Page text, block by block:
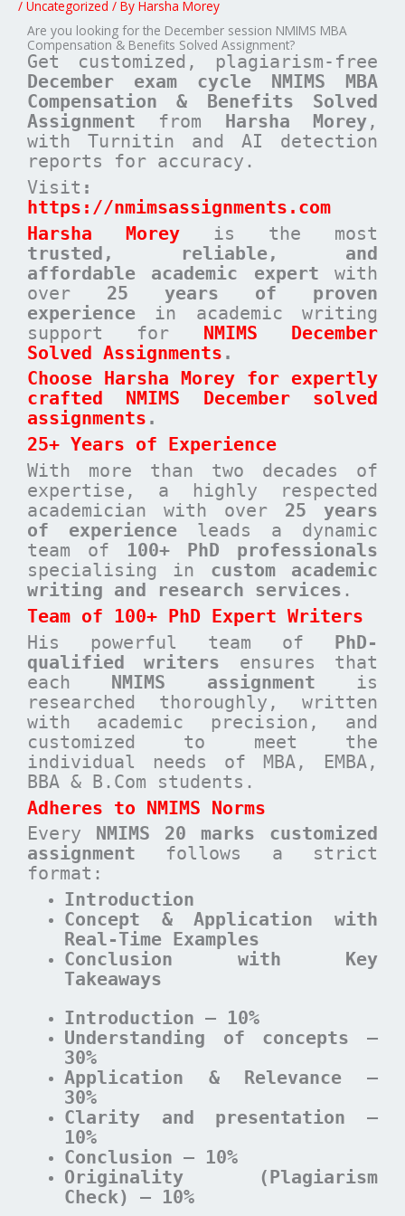
/ Uncategorized / By Harsha Morey
Are you looking for the December session NMIMS MBA
Compensation & Benefits Solved Assignment?
Get customized, plagiarism-free
December exam cycle NMIMS MBA
Compensation & Benefits Solved
Assignment from Harsha Morey ,
with Turnitin and AI detection
reports for accuracy.
Visit :
https://nmimsassignments.com
Harsha Morey is the most
trusted, reliable, and
affordable academic expert with
over 25 years of proven
experience in academic writing
support for NMIMS December
Solved Assignments .
Choose Harsha Morey for expertly
crafted NMIMS December solved
assignments .
25+ Years of Experience
With more than two decades of
expertise, a highly respected
academician with over 25 years
of experience leads a dynamic
team of 100+ PhD professionals
specialising in custom academic
writing and research services .
Team of 100+ PhD Expert Writers
His powerful team of PhD-
qualified writers ensures that
each NMIMS assignment is
researched thoroughly, written
with academic precision, and
customized to meet the
individual needs of MBA, EMBA,
BBA & B.Com students.
Adheres to NMIMS Norms
Every NMIMS 20 marks customized
assignment follows a strict
format:
Introduction
Concept & Application with
Real-Time Examples
Conclusion with Key
Takeaways
Introduction – 10%
Understanding of concepts –
30%
Application & Relevance –
30%
Clarity and presentation –
10%
Conclusion – 10%
Originality (Plagiarism
Check) – 10%